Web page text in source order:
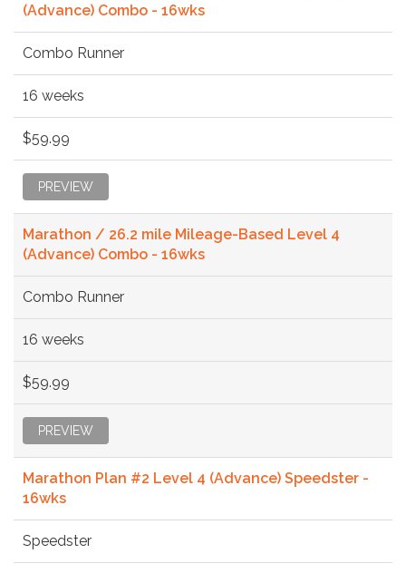
(Advance) Combo - 16wks
Combo Runner
16 weeks
$59.99
PREVIEW
Marathon / 26.2 mile Mileage-Based Level 4
(Advance) Combo - 16wks
Combo Runner
16 weeks
$59.99
PREVIEW
Marathon Plan #2 Level 4 (Advance) Speedster -
16wks
Speedster